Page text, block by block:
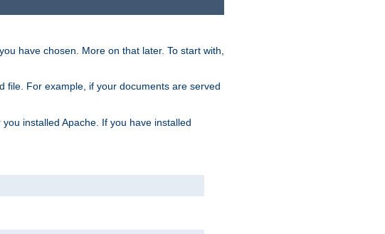
have chosen. More on that later. To start with,
file. For example, if your documents are served
installed Apache. If you have installed